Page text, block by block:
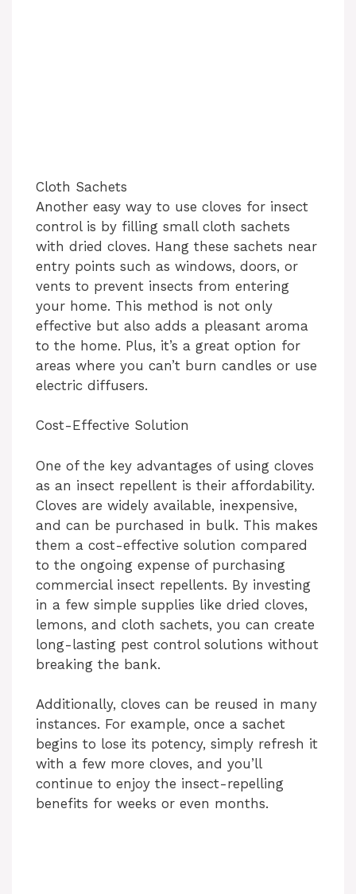
Cloth Sachets
Another easy way to use cloves for insect
control is by filling small cloth sachets
with dried cloves. Hang these sachets near
entry points such as windows, doors, or
vents to prevent insects from entering
your home. This method is not only
effective but also adds a pleasant aroma
to the home. Plus, it’s a great option for
areas where you can’t burn candles or use
electric diffusers.
Cost-Effective Solution
One of the key advantages of using cloves
as an insect repellent is their affordability.
Cloves are widely available, inexpensive,
and can be purchased in bulk. This makes
them a cost-effective solution compared
to the ongoing expense of purchasing
commercial insect repellents. By investing
in a few simple supplies like dried cloves,
lemons, and cloth sachets, you can create
long-lasting pest control solutions without
breaking the bank.
Additionally, cloves can be reused in many
instances. For example, once a sachet
begins to lose its potency, simply refresh it
with a few more cloves, and you’ll
continue to enjoy the insect-repelling
benefits for weeks or even months.